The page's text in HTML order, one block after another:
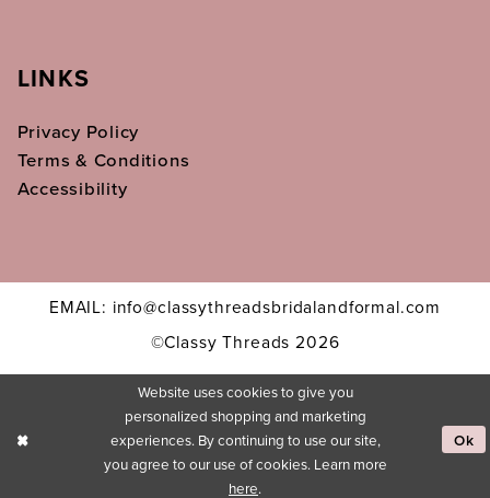
LINKS
Privacy Policy
Terms & Conditions
Accessibility
EMAIL: info@classythreadsbridalandformal.com
©Classy Threads 2026
Website uses cookies to give you
personalized shopping and marketing
experiences. By continuing to use our site,
you agree to our use of cookies. Learn more
here.
Ok